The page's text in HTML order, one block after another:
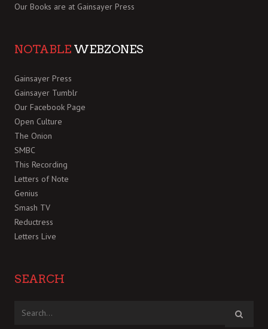
Our Books are at Gainsayer Press
NOTABLE WEBZONES
Gainsayer Press
Gainsayer Tumblr
Our Facebook Page
Open Culture
The Onion
SMBC
This Recording
Letters of Note
Genius
Smash TV
Reductress
Letters Live
SEARCH